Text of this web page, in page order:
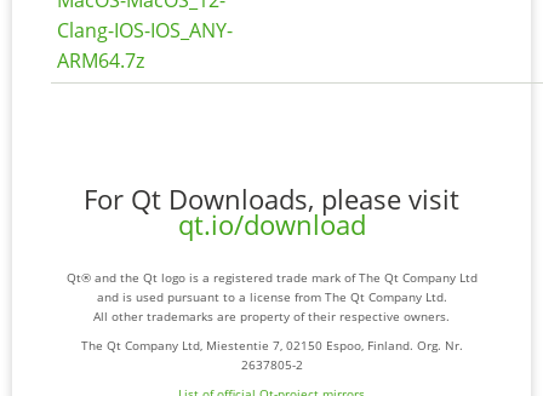
Clang-IOS-IOS_ANY-
ARM64.7z
For Qt Downloads, please visit
qt.io/download
Qt® and the Qt logo is a registered trade mark of The Qt Company Ltd
and is used pursuant to a license from The Qt Company Ltd.
All other trademarks are property of their respective owners.
The Qt Company Ltd, Miestentie 7, 02150 Espoo, Finland. Org. Nr.
2637805-2